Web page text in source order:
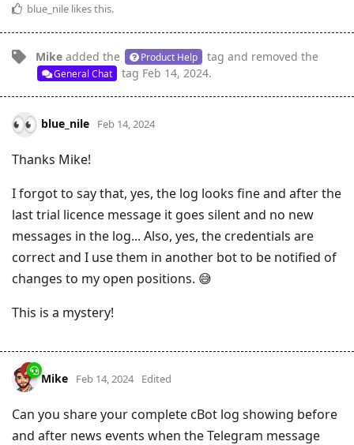
blue_nile likes this.
Mike added the Product Help tag and removed the
General Chat tag Feb 14, 2024.
blue_nile Feb 14, 2024
Thanks Mike!
I forgot to say that, yes, the log looks fine and after the
last trial licence message it goes silent and no new
messages in the log... Also, yes, the credentials are
correct and I use them in another bot to be notified of
changes to my open positions. 😅
This is a mystery!
Mike Feb 14, 2024 Edited
Can you share your complete cBot log showing before
and after news events when the Telegram message